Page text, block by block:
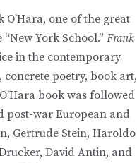
one of the great
York School.” Frank
in the contemporary
poetry, book art,
book was followed
post-war European and
Gertrude Stein, Haroldo
David Antin, and